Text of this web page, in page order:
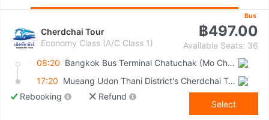
Bus
Cherdchai Tour
Economy Class (A/C Class 1)
฿497.00
Available Seats: 36
08:20
Bangkok Bus Terminal Chatuchak (Mo Chit 2)
17:20
Mueang Udon Thani District's Cherdchai Tour Bus Stop (In Front Of Udon Thani Bus Terminal No. 1)
Rebooking
Refund
Select